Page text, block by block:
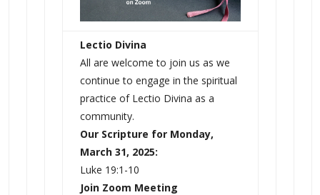
Lectio Divina
All are welcome to join us as we
continue to engage in the spiritual
practice of Lectio Divina as a
community.
Our Scripture for Monday,
March 31, 2025:
Luke 19:1-10
Join Zoom Meeting